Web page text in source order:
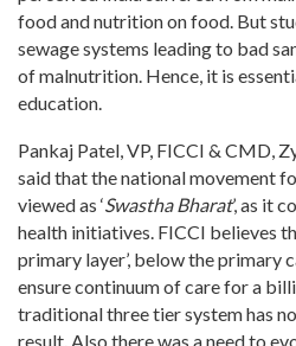
food and nutrition on food. But
sewage systems leading to bad
of malnutrition. Hence, it is
education.
Pankaj Patel, VP, FICCI & CMD,
said that the national movement
viewed as ‘Swastha Bharat’, as it
health initiatives. FICCI believes
primary layer’, below the primary
ensure continuum of care for a
traditional three tier system has
result. Also there was a need to